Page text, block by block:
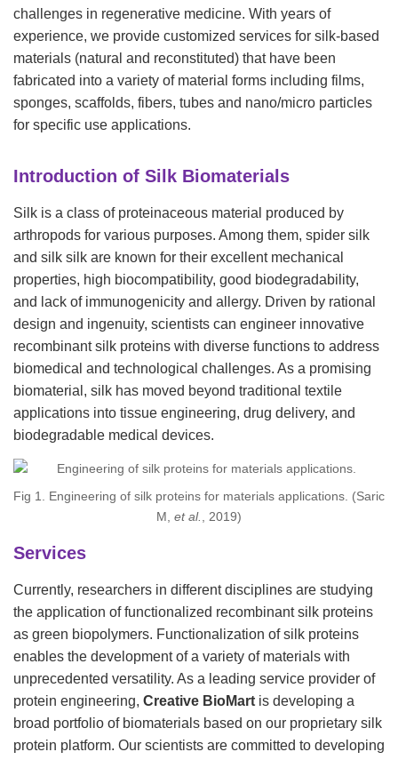
challenges in regenerative medicine. With years of
experience, we provide customized services for silk-based
materials (natural and reconstituted) that have been
fabricated into a variety of material forms including films,
sponges, scaffolds, fibers, tubes and nano/micro particles
for specific use applications.
Introduction of Silk Biomaterials
Silk is a class of proteinaceous material produced by
arthropods for various purposes. Among them, spider silk
and silk silk are known for their excellent mechanical
properties, high biocompatibility, good biodegradability,
and lack of immunogenicity and allergy. Driven by rational
design and ingenuity, scientists can engineer innovative
recombinant silk proteins with diverse functions to address
biomedical and technological challenges. As a promising
biomaterial, silk has moved beyond traditional textile
applications into tissue engineering, drug delivery, and
biodegradable medical devices.
Fig 1. Engineering of silk proteins for materials applications. (Saric
M, et al., 2019)
Services
Currently, researchers in different disciplines are studying
the application of functionalized recombinant silk proteins
as green biopolymers. Functionalization of silk proteins
enables the development of a variety of materials with
unprecedented versatility. As a leading service provider of
protein engineering, Creative BioMart is developing a
broad portfolio of biomaterials based on our proprietary silk
protein platform. Our scientists are committed to developing